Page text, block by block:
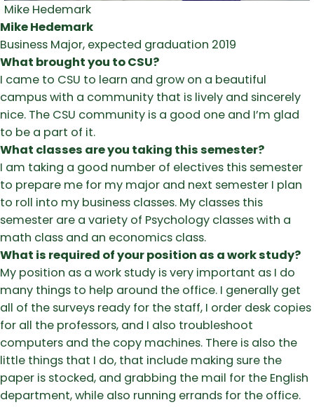
Mike Hedemark
Mike Hedemark
Business Major, expected graduation 2019
What brought you to CSU?
I came to CSU to learn and grow on a beautiful
campus with a community that is lively and sincerely
nice. The CSU community is a good one and I’m glad
to be a part of it.
What classes are you taking this semester?
I am taking a good number of electives this semester
to prepare me for my major and next semester I plan
to roll into my business classes. My classes this
semester are a variety of Psychology classes with a
math class and an economics class.
What is required of your position as a work study?
My position as a work study is very important as I do
many things to help around the office. I generally get
all of the surveys ready for the staff, I order desk copies
for all the professors, and I also troubleshoot
computers and the copy machines. There is also the
little things that I do, that include making sure the
paper is stocked, and grabbing the mail for the English
department, while also running errands for the office.